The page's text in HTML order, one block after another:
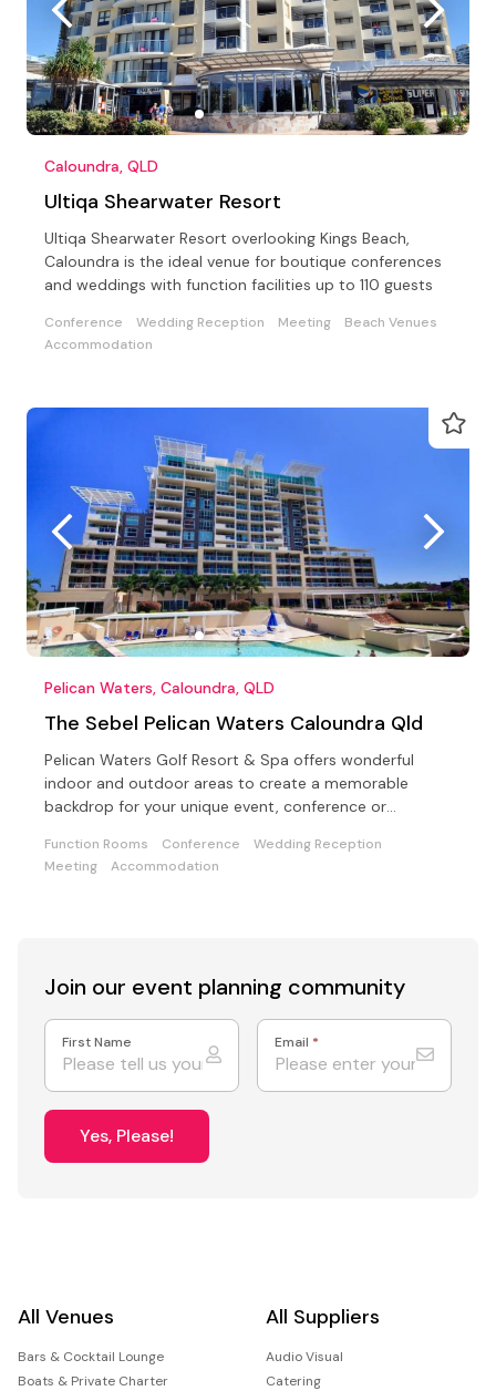
Caloundra, QLD
Ultiqa Shearwater Resort
Ultiqa Shearwater Resort overlooking Kings Beach,
Caloundra is the ideal venue for boutique conferences
and weddings with function facilities up to 110 guests
Conference Wedding Reception Meeting
Beach Venues
Accommodation
Pelican Waters, Caloundra, QLD
The Sebel Pelican Waters Caloundra Qld
Pelican Waters Golf Resort & Spa offers wonderful
indoor and outdoor areas to create a memorable
backdrop for your unique event, conference or
Function Rooms Conference
Wedding Reception
Meeting
Accommodation
Join our event planning community
First Name Email *
Yes, Please!
All Venues
Bars & Cocktail Lounge
Boats & Private Charter
All Suppliers
Audio Visual
Catering